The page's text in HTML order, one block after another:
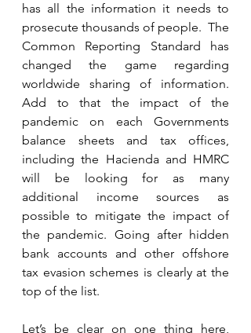
has all the information it needs to
prosecute thousands of people.  The
Common Reporting Standard has
changed the game regarding
worldwide sharing of information.
Add to that the impact of the
pandemic on each Governments
balance sheets and tax offices,
including the Hacienda and HMRC
will be looking for as many
additional income sources as
possible to mitigate the impact of
the pandemic. Going after hidden
bank accounts and other offshore
tax evasion schemes is clearly at the
top of the list.
Let’s be clear on one thing here,